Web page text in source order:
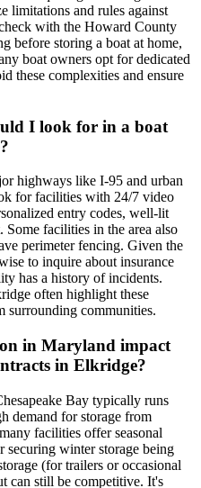
limitations and rules against
with the Howard County
before storing a boat at home,
boat owners opt for dedicated
these complexities and ensure
I look for in a boat
highways like I-95 and urban
for facilities with 24/7 video
entry codes, well-lit
Some facilities in the area also
perimeter fencing. Given the
to inquire about insurance
has a history of incidents.
often highlight these
surrounding communities.
in Maryland impact
in Elkridge?
Bay typically runs
demand for storage from
facilities offer seasonal
securing winter storage being
(for trailers or occasional
can still be competitive. It's